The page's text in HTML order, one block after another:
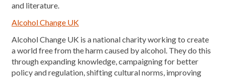
and literature.
Alcohol Change UK
Alcohol Change UK is a national charity working to create
a world free from the harm caused by alcohol. They do this
through expanding knowledge, campaigning for better
policy and regulation, shifting cultural norms, improving